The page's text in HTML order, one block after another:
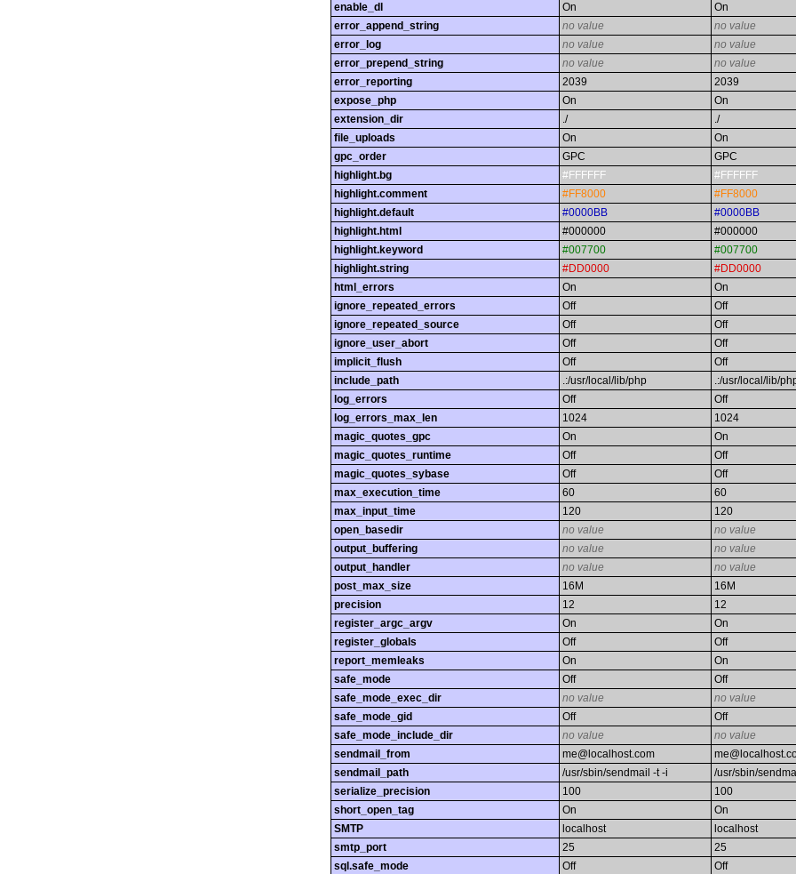
enable_dl
On
On
error_append_string
no value
no value
error_log
no value
no value
error_prepend_string
no value
no value
error_reporting
2039
2039
expose_php
On
On
extension_dir
./
./
file_uploads
On
On
gpc_order
GPC
GPC
highlight.bg
#FFFFFF
#FFFFFF
highlight.comment
#FF8000
#FF8000
highlight.default
#0000BB
#0000BB
highlight.html
#000000
#000000
highlight.keyword
#007700
#007700
highlight.string
#DD0000
#DD0000
html_errors
On
On
ignore_repeated_errors
Off
Off
ignore_repeated_source
Off
Off
ignore_user_abort
Off
Off
implicit_flush
Off
Off
include_path
.:/usr/local/lib/php
.:/usr/local/lib/
log_errors
Off
Off
log_errors_max_len
1024
1024
magic_quotes_gpc
On
On
magic_quotes_runtime
Off
Off
magic_quotes_sybase
Off
Off
max_execution_time
60
60
max_input_time
120
120
open_basedir
no value
no value
output_buffering
no value
no value
output_handler
no value
no value
post_max_size
16M
16M
precision
12
12
register_argc_argv
On
On
register_globals
Off
Off
report_memleaks
On
On
safe_mode
Off
Off
safe_mode_exec_dir
no value
no value
safe_mode_gid
Off
Off
safe_mode_include_dir
no value
no value
sendmail_from
me@localhost.com
sendmail_path
/usr/sbin/sendmail -t -i
/usr/sbin/
serialize_precision
100
100
short_open_tag
On
On
SMTP
localhost
localhost
smtp_port
25
25
sql.safe_mode
Off
Off